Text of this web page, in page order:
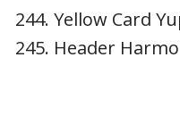
Yellow Card
Header